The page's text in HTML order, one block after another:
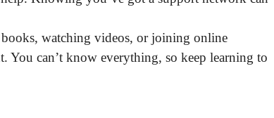
watching videos, or joining online
You can’t know everything, so keep learning to